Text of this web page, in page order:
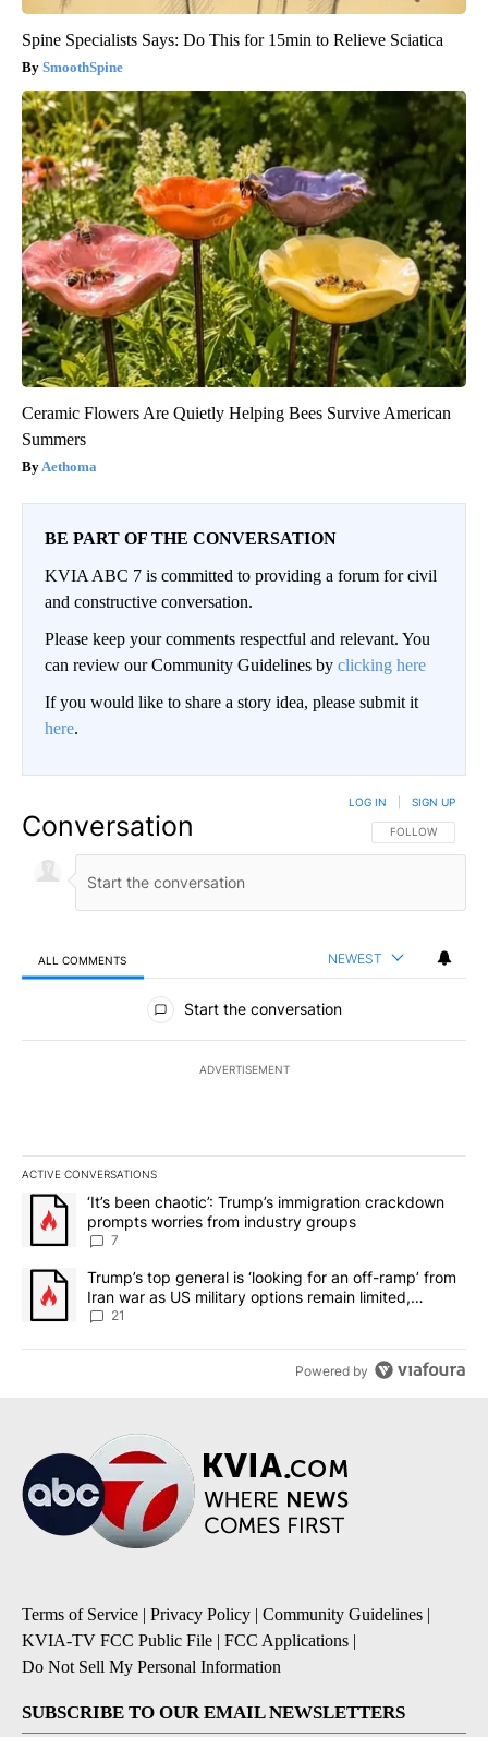
Spine Specialists Says: Do This for 15min to Relieve Sciatica
SmoothSpine
Ceramic Flowers Are Quietly Helping Bees Survive American
Summers
Aethoma
BE PART OF THE CONVERSATION
KVIA ABC 7 is committed to providing a forum for civil
and constructive conversation.
Please keep your comments respectful and relevant. You
can review our Community Guidelines by clicking here
If you would like to share a story idea, please submit it
here.
Conversation FOLLOW THIS
FOLLOW
LOG IN SIGN UP
ALL COMMENTS NEWEST
All Comments
Start the conversation
ADVERTISEMENT
ACTIVE CONVERSATIONS
The following is a list of the most commented articles in the last
A trending article titled "‘It’s been chaotic’: Trump’s
‘It’s been chaotic’: Trump’s immigration crackdown
prompts worries from industry groups
7
A trending article titled "Trump’s top general is ‘looking for an
Trump’s top general is ‘looking for an off-ramp’ from
Iran war as US military options remain limited,
sources say
21
Powered by
Terms of Service | Privacy Policy | Community Guidelines |
KVIA-TV FCC Public File | FCC Applications |
Do Not Sell My Personal Information
SUBSCRIBE TO OUR EMAIL NEWSLETTERS